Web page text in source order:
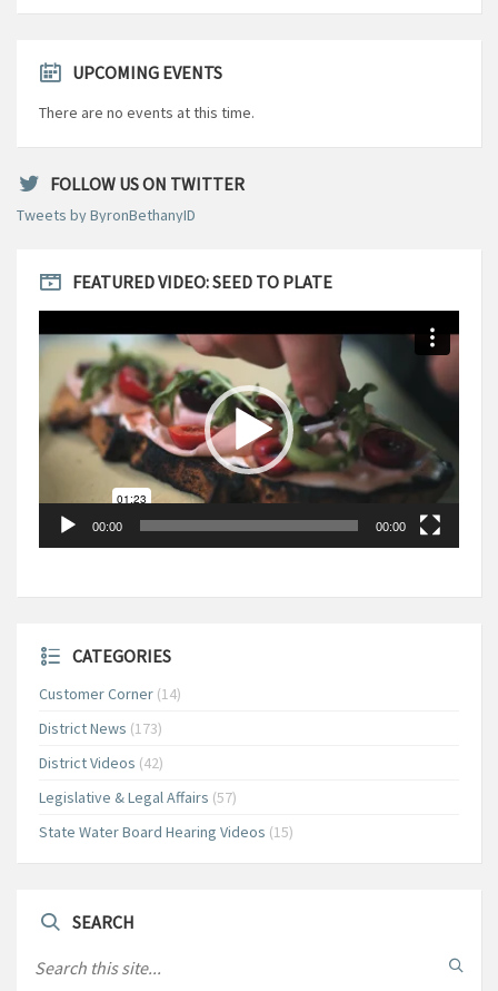
UPCOMING EVENTS
There are no events at this time.
FOLLOW US ON TWITTER
Tweets by ByronBethanyID
FEATURED VIDEO: SEED TO PLATE
Player
00:00 00:00
CATEGORIES
Customer Corner (14)
District News (173)
District Videos (42)
Legislative & Legal Affairs (57)
State Water Board Hearing Videos (15)
SEARCH